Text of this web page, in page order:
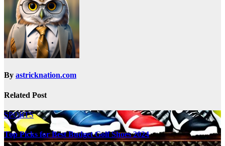
By astricknation.com
Related Post
SPORTS
Top Picks for Best Budget Golf Shoes 2024